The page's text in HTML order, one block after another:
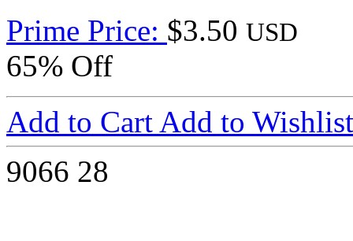
Prime Price: $3.50 USD
65% Off
Add to Cart Add to Wishlist
9066 28